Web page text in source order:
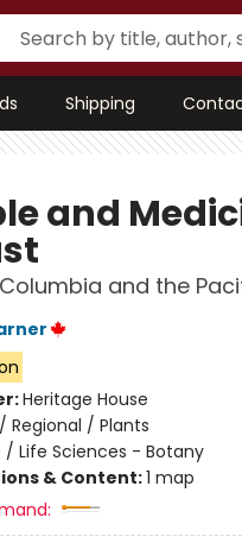
Shipping
and
and the
Heritage House
/ Regional / Plants
/ Life Sciences - Botany
& Content:1 map